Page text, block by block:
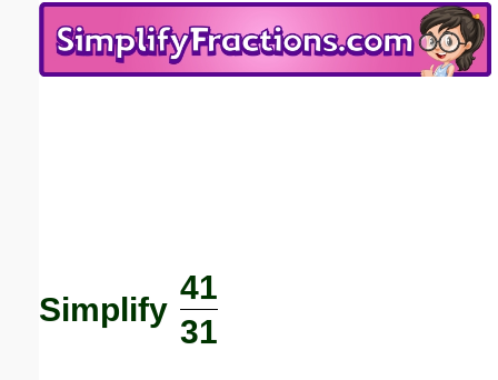
Simplify
41
31
Email address:(optional)
Submit Suggestion